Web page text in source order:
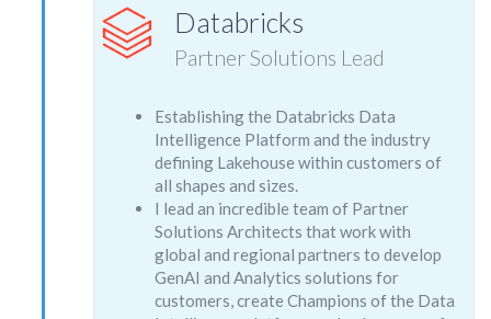
Databricks
Partner Solutions Lead
Establishing the Databricks Data
Intelligence Platform and the industry
defining Lakehouse within customers of
all shapes and sizes.
I lead an incredible team of Partner
Solutions Architects that work with
global and regional partners to develop
GenAI and Analytics solutions for
customers, create Champions of the Data